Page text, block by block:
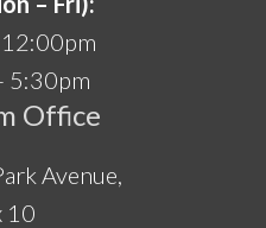
5:30pm
Office
Avenue,
10